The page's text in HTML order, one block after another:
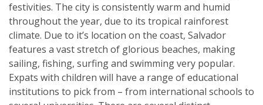
festivities. The city is consistently warm and humid
throughout the year, due to its tropical rainforest
climate. Due to it’s location on the coast, Salvador
features a vast stretch of glorious beaches, making
sailing, fishing, surfing and swimming very popular.
Expats with children will have a range of educational
institutions to pick from – from international schools to